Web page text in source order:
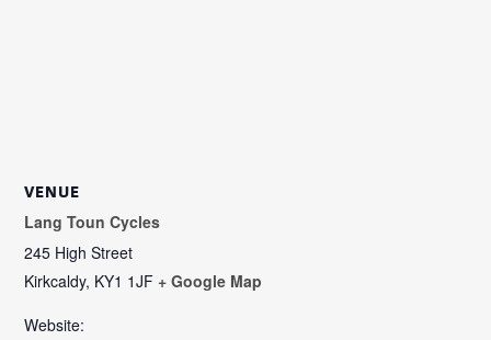
VENUE
Lang Toun Cycles
245 High Street
Kirkcaldy, KY1 1JF + Google Map
Website: